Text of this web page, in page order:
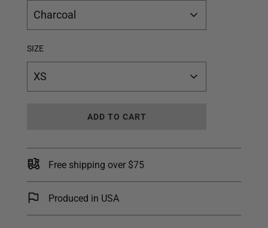
Charcoal
SIZE
XS
L
D
I
N
G
.
.
ADD TO CART
Free shipping over $75
Produced in USA